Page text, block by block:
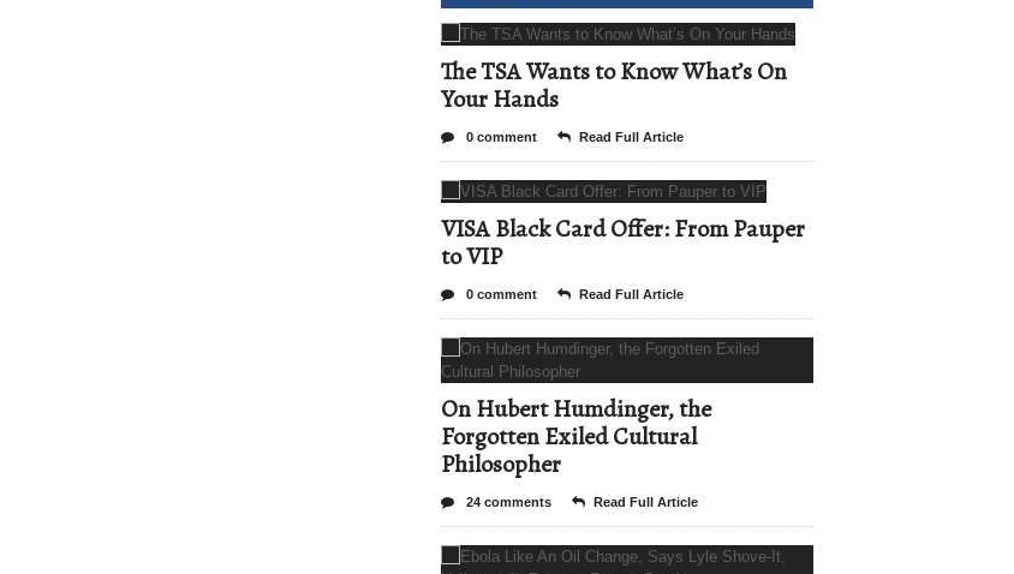
The TSA Wants to Know What’s On
Your Hands
0 comment Read Full Article
VISA Black Card Offer: From Pauper
to VIP
0 comment Read Full Article
On Hubert Humdinger, the
Forgotten Exiled Cultural
Philosopher
24 comments Read Full Article